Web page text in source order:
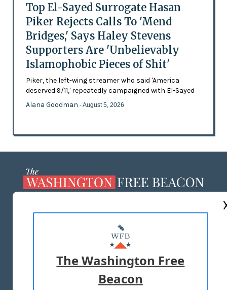
Top El-Sayed Surrogate Hasan
Piker Rejects Calls To 'Mend
Bridges,' Says Haley Stevens
Supporters Are 'Unbelievably
Islamophobic Pieces of Shit'
Piker, the left-wing streamer who said 'America
deserved 9/11,' repeatedly campaigned with El-Sayed
Alana Goodman - August 5, 2026
MASTHEAD
ADVERTISE WITH US
TERMS OF USE PRIVACY POLICY
The Washington Free
Beacon